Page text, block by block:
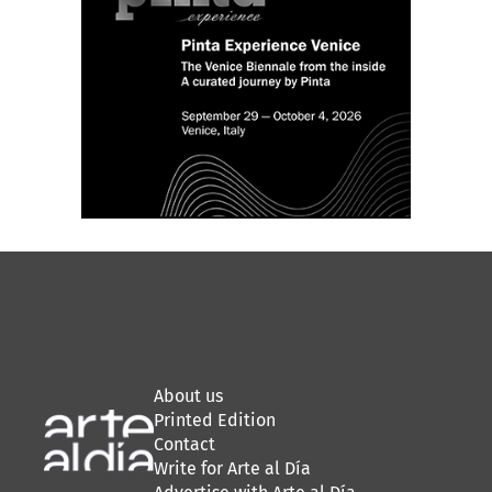
About us
Printed Edition
Contact
Write for Arte al Día